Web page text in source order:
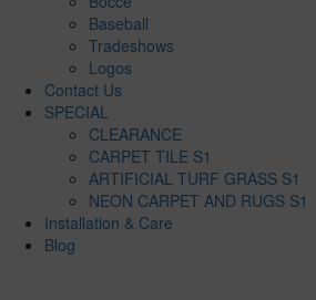
Baseball
Tradeshows
Logos
Contact Us
SPECIAL
CLEARANCE
CARPET TILE S1
ARTIFICIAL TURF GRASS S1
NEON CARPET AND RUGS S1
Installation & Care
Blog